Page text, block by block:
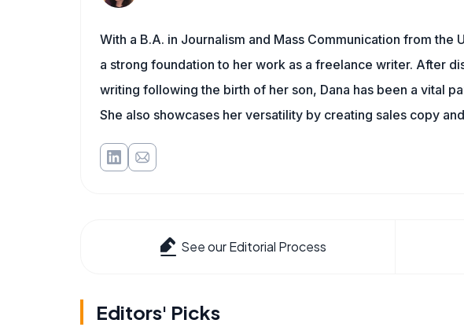
With a B.A. in Journalism and Mass Communication from the
a strong foundation to her work as a freelance writer. After
writing following the birth of her son, Dana has been a vital
She also showcases her versatility by creating sales copy
See our Editorial Process
Editors' Picks